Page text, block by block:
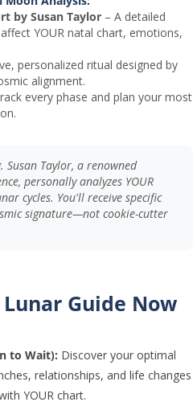
by Susan Taylor – A detailed
YOUR natal chart, emotions,
personalized ritual designed by
alignment.
every phase and plan your most
Susan Taylor, a renowned
personally analyzes YOUR
cycles. You'll receive specific
signature—not cookie-cutter
Guide Now
to Wait): Discover your optimal
relationships, and life changes
YOUR chart.